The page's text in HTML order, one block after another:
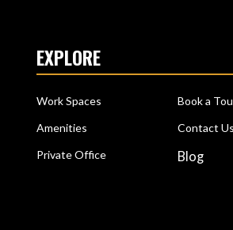
EXPLORE
Work Spaces
Amenities
Private Office
Book a
Contact Us
Blog